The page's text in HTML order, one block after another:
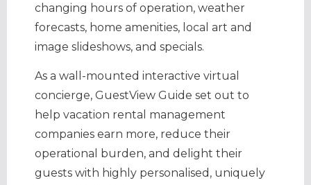
changing hours of operation, weather
forecasts, home amenities, local art and
image slideshows, and specials.
As a wall-mounted interactive virtual
concierge, GuestView Guide set out to
help vacation rental management
companies earn more, reduce their
operational burden, and delight their
guests with highly personalised, uniquely